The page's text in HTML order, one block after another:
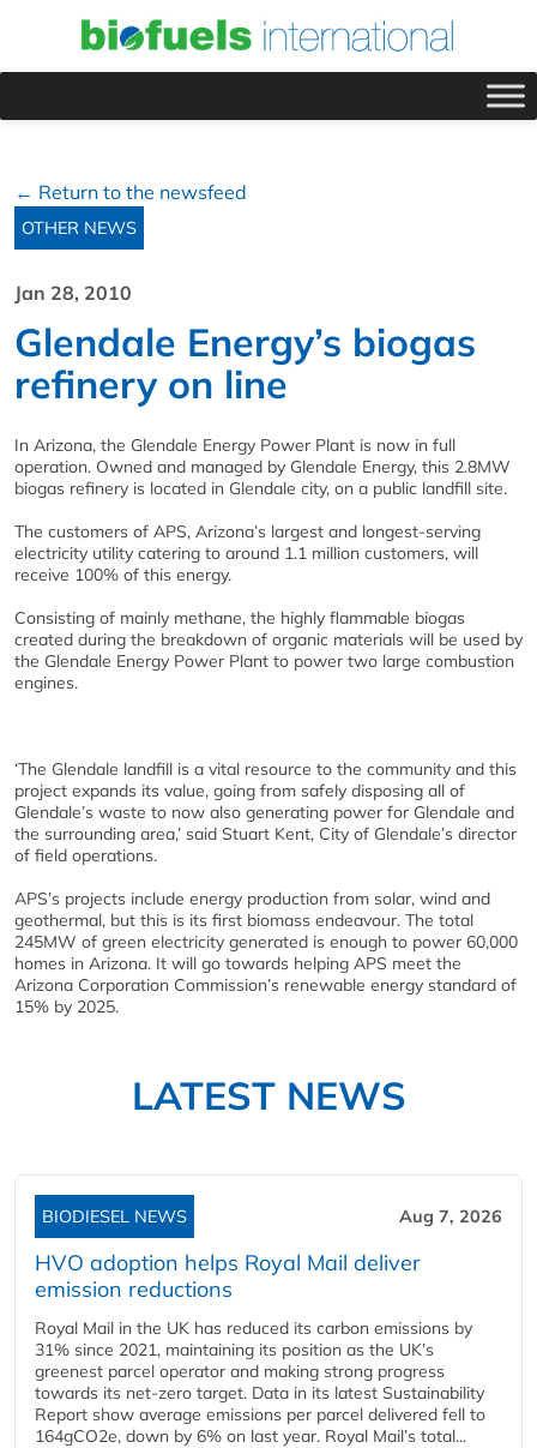
← Return to the newsfeed
OTHER NEWS
Jan 28, 2010
Glendale Energy’s biogas
refinery on line
In Arizona, the Glendale Energy Power Plant is now in full
operation. Owned and managed by Glendale Energy, this 2.8MW
biogas refinery is located in Glendale city, on a public landfill site.
The customers of APS, Arizona’s largest and longest-serving
electricity utility catering to around 1.1 million customers, will
receive 100% of this energy.
Consisting of mainly methane, the highly flammable biogas
created during the breakdown of organic materials will be used by
the Glendale Energy Power Plant to power two large combustion
engines.
‘The Glendale landfill is a vital resource to the community and this
project expands its value, going from safely disposing all of
Glendale’s waste to now also generating power for Glendale and
the surrounding area,’ said Stuart Kent, City of Glendale’s director
of field operations.
APS’s projects include energy production from solar, wind and
geothermal, but this is its first biomass endeavour. The total
245MW of green electricity generated is enough to power 60,000
homes in Arizona. It will go towards helping APS meet the
Arizona Corporation Commission’s renewable energy standard of
15% by 2025.
LATEST NEWS
BIODIESEL NEWS Aug 7, 2026
HVO adoption helps Royal Mail deliver
emission reductions
Royal Mail in the UK has reduced its carbon emissions by
31% since 2021, maintaining its position as the UK’s
greenest parcel operator and making strong progress
towards its net-zero target. Data in its latest Sustainability
Report show average emissions per parcel delivered fell to
164gCO2e, down by 6% on last year. Royal Mail’s total...